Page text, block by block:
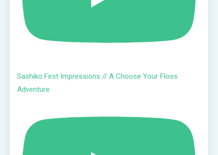
Sashiko First Impressions // A Choose Your Floss
Adventure